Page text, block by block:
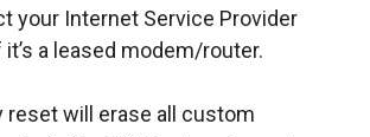
your Internet Service Provider
it’s a leased modem/router.
reset will erase all custom